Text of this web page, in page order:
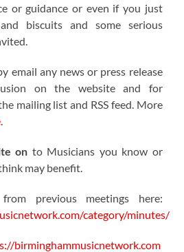
or guidance or even if you just
biscuits and some serious
email any news or press release
on the website and for
mailing list and RSS feed. More
on to Musicians you know or
may benefit.
previous meetings here:
category/minutes/
birminghammusicnetwork.com